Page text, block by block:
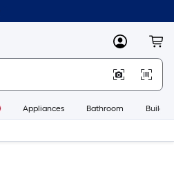
MyLowes
Appliances Bathroom